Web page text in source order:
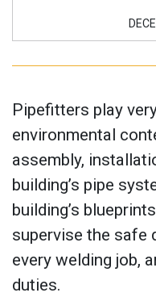
Pipefitters play
environmental
assembly,
building’s pipe
building’s
supervise the safe
every welding job,
duties.